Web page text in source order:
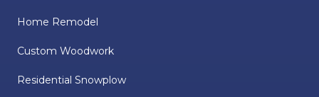
Home Remodel
Custom Woodwork
Residential Snowplow